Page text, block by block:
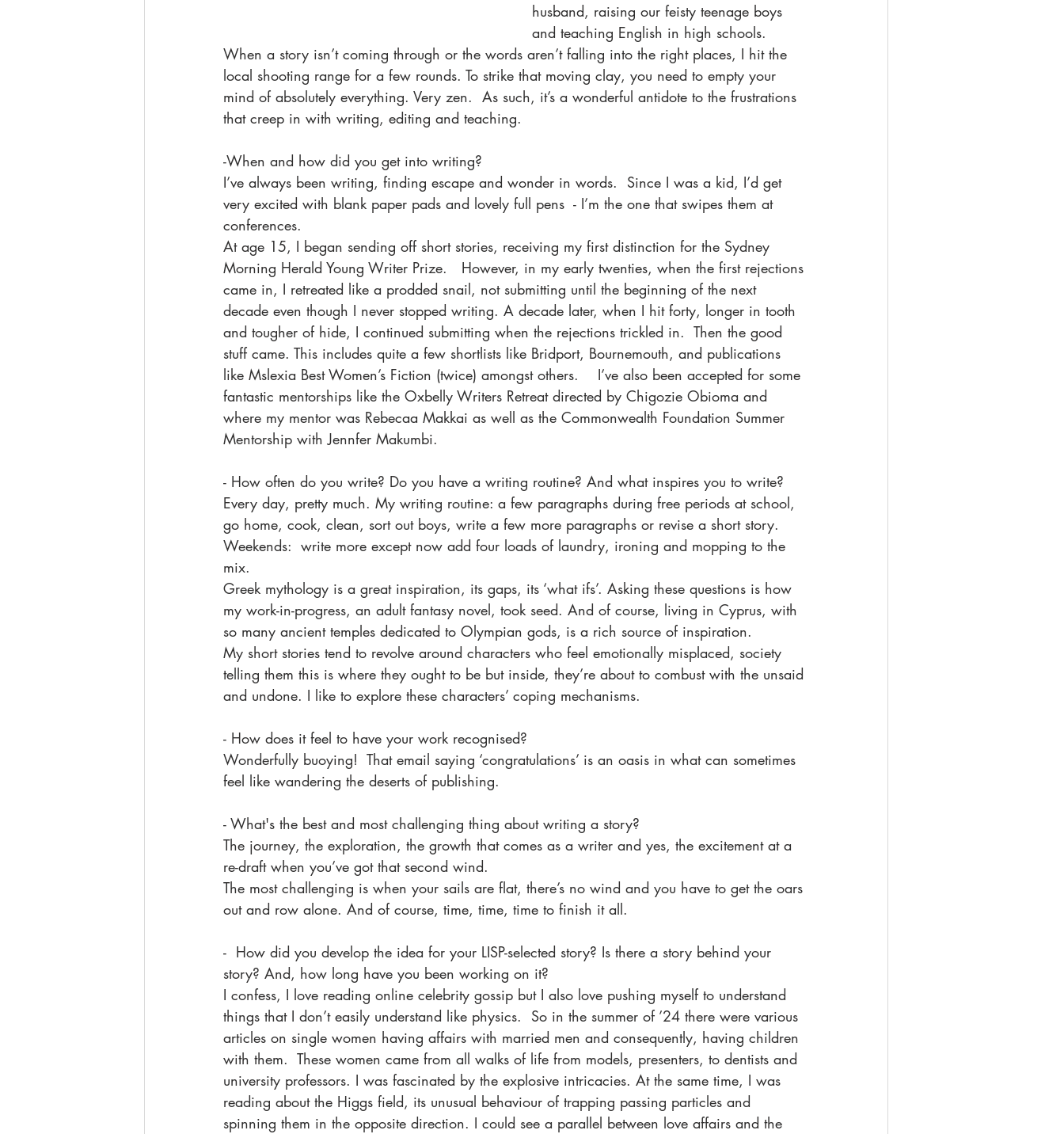
husband, raising our feisty teenage boys
and teaching English in high schools.
When a story isn’t coming through or the words aren’t falling into the right places, I hit the
local shooting range for a few rounds. To strike that moving clay, you need to empty your
mind of absolutely everything. Very zen.  As such, it’s a wonderful antidote to the frustrations
that creep in with writing, editing and teaching.
-When and how did you get into writing?
I’ve always been writing, finding escape and wonder in words.  Since I was a kid, I’d get
very excited with blank paper pads and lovely full pens  - I’m the one that swipes them at
conferences.
At age 15, I began sending off short stories, receiving my first distinction for the Sydney
Morning Herald Young Writer Prize.   However, in my early twenties, when the first rejections
came in, I retreated like a prodded snail, not submitting until the beginning of the next
decade even though I never stopped writing. A decade later, when I hit forty, longer in tooth
and tougher of hide, I continued submitting when the rejections trickled in.  Then the good
stuff came. This includes quite a few shortlists like Bridport, Bournemouth, and publications
like Mslexia Best Women’s Fiction (twice) amongst others.    I’ve also been accepted for some
fantastic mentorships like the Oxbelly Writers Retreat directed by Chigozie Obioma and
where my mentor was Rebecaa Makkai as well as the Commonwealth Foundation Summer
Mentorship with Jennfer Makumbi.
- How often do you write? Do you have a writing routine? And what inspires you to write?
Every day, pretty much. My writing routine: a few paragraphs during free periods at school,
go home, cook, clean, sort out boys, write a few more paragraphs or revise a short story.
Weekends:  write more except now add four loads of laundry, ironing and mopping to the
mix.
Greek mythology is a great inspiration, its gaps, its ‘what ifs’. Asking these questions is how
my work-in-progress, an adult fantasy novel, took seed. And of course, living in Cyprus, with
so many ancient temples dedicated to Olympian gods, is a rich source of inspiration.
My short stories tend to revolve around characters who feel emotionally misplaced, society
telling them this is where they ought to be but inside, they’re about to combust with the unsaid
and undone. I like to explore these characters’ coping mechanisms.
- How does it feel to have your work recognised?
Wonderfully buoying!  That email saying ‘congratulations’ is an oasis in what can sometimes
feel like wandering the deserts of publishing.
- What's the best and most challenging thing about writing a story?
The journey, the exploration, the growth that comes as a writer and yes, the excitement at a
re-draft when you’ve got that second wind.
The most challenging is when your sails are flat, there’s no wind and you have to get the oars
out and row alone. And of course, time, time, time to finish it all.
-  How did you develop the idea for your LISP-selected story? Is there a story behind your
story? And, how long have you been working on it?
I confess, I love reading online celebrity gossip but I also love pushing myself to understand
things that I don’t easily understand like physics.  So in the summer of ’24 there were various
articles on single women having affairs with married men and consequently, having children
with them.  These women came from all walks of life from models, presenters, to dentists and
university professors. I was fascinated by the explosive intricacies. At the same time, I was
reading about the Higgs field, its unusual behaviour of trapping passing particles and
spinning them in the opposite direction. I could see a parallel between love affairs and the